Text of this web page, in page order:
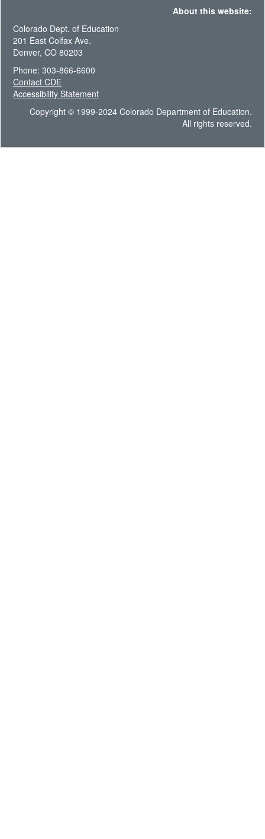
About this website:
Colorado Dept. of Education
201 East Colfax Ave.
Denver, CO 80203
Phone: 303-866-6600
Contact CDE
Accessibility Statement
Copyright © 1999-2024 Colorado Department of Education.
All rights reserved.